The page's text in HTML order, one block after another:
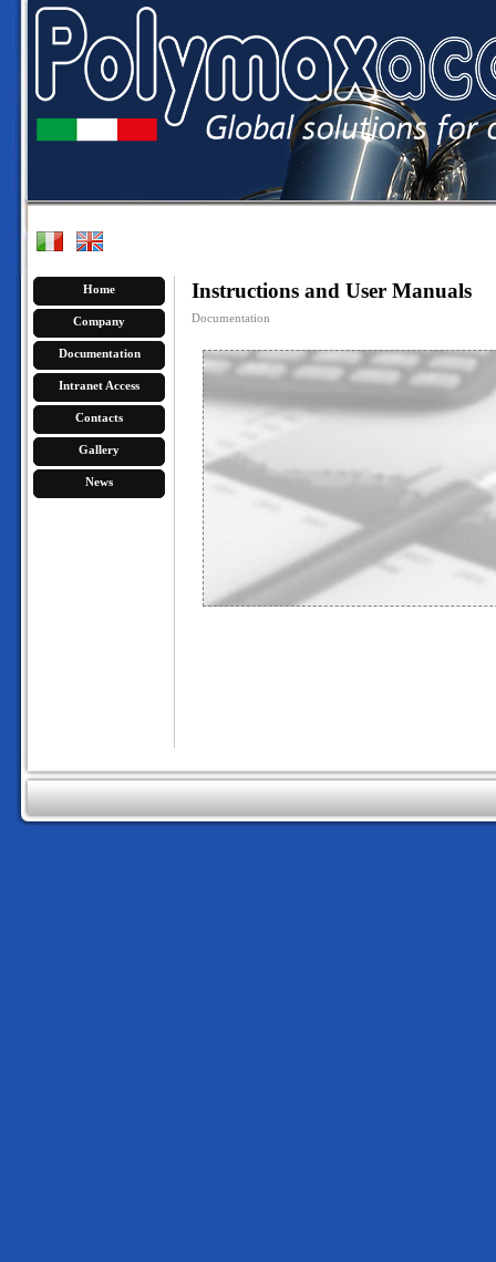
Home
Company
Documentation
Intranet Access
Contacts
Gallery
News
Instructions and User Manuals
Documentation